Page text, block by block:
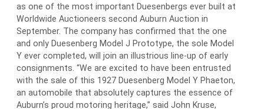
as one of the most important Duesenbergs ever built at
Worldwide Auctioneers second Auburn Auction in
September. The company has confirmed that the one
and only Duesenberg Model J Prototype, the sole Model
Y ever completed, will join an illustrious line-up of early
consignments. “We are excited to have been entrusted
with the sale of this 1927 Duesenberg Model Y Phaeton,
an automobile that absolutely captures the essence of
Auburn’s proud motoring heritage,” said John Kruse,